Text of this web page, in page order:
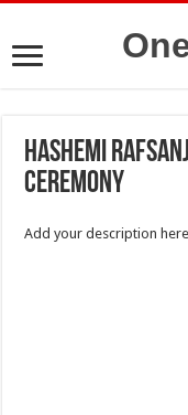
Hashemi
ceremony
Add your description